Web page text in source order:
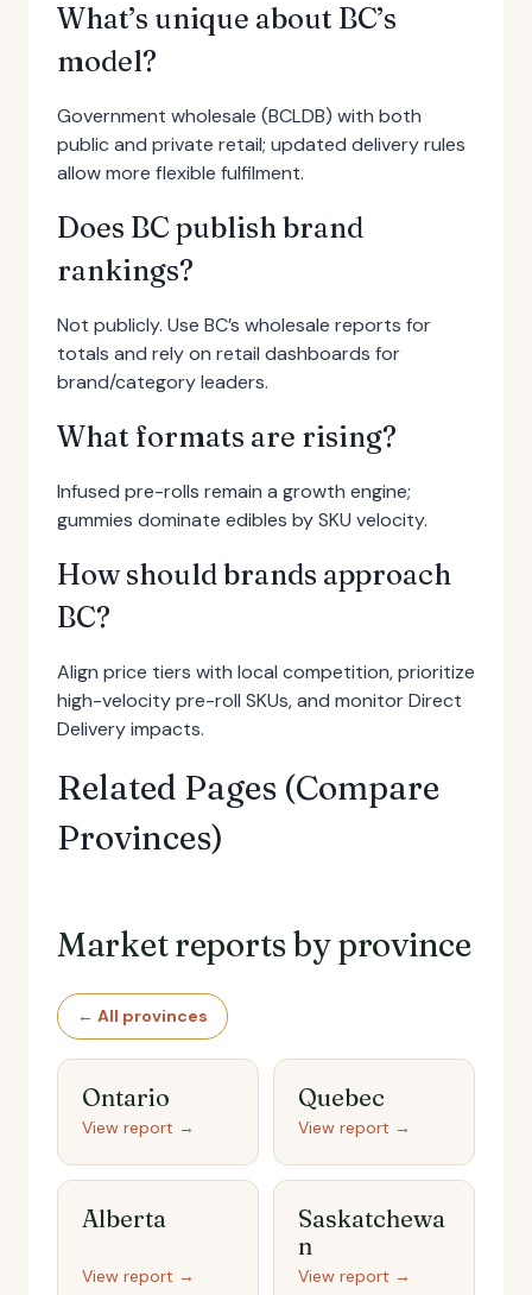
What’s unique about BC’s
model?
Government wholesale (BCLDB) with both
public and private retail; updated delivery rules
allow more flexible fulfilment.
Does BC publish brand
rankings?
Not publicly. Use BC’s wholesale reports for
totals and rely on retail dashboards for
brand/category leaders.
What formats are rising?
Infused pre-rolls remain a growth engine;
gummies dominate edibles by SKU velocity.
How should brands approach
BC?
Align price tiers with local competition, prioritize
high-velocity pre-roll SKUs, and monitor Direct
Delivery impacts.
Related Pages (Compare
Provinces)
Market reports by province
← All provinces
Ontario
View report →
Quebec
View report →
Alberta
View report →
Saskatchewa
n
View report →